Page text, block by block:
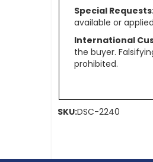
Special
available or
International
the buyer.
prohibited.
SKU:DSC-2240